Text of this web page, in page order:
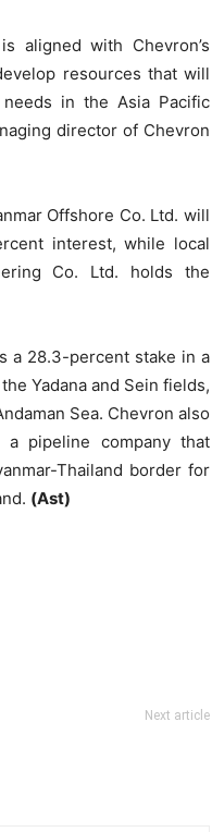
aligned with Chevron’s
resources that will
in the Asia Pacific
director of Chevron
Offshore Co. Ltd. will
interest, while local
Co. Ltd. holds the
a 28.3-percent stake in a
Yadana and Sein fields,
Sea. Chevron also
pipeline company that
Thailand border for
(Ast)
Next article